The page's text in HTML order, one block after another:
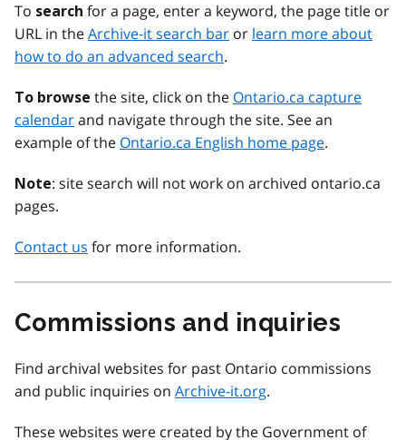
To search for a page, enter a keyword, the page title or
URL in theArchive-it search bar or learn more about
how to do an advanced search.
To browse the site, click on the Ontario.ca capture
calendarand navigate through the site. See an
example of the Ontario.ca English home page.
Note: site search will not work on archived ontario.ca
pages.
Contact us for more information.
Commissions and inquiries
Find archival websites for past Ontario commissions
and public inquiries on Archive-it.org.
These websites were created by the Government of